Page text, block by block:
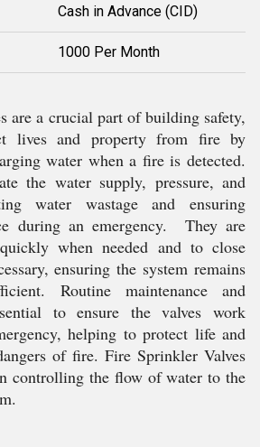
Cash in Advance (CID)
1000 Per Month
are a crucial part of building safety,
lives and property from fire by
water when a fire is detected.
the water supply, pressure, and
water wastage and ensuring
during an emergency. They are
when needed and to close
ensuring the system remains
Routine maintenance and
to ensure the valves work
helping to protect life and
of fire. Fire Sprinkler Valves
controlling the flow of water to the